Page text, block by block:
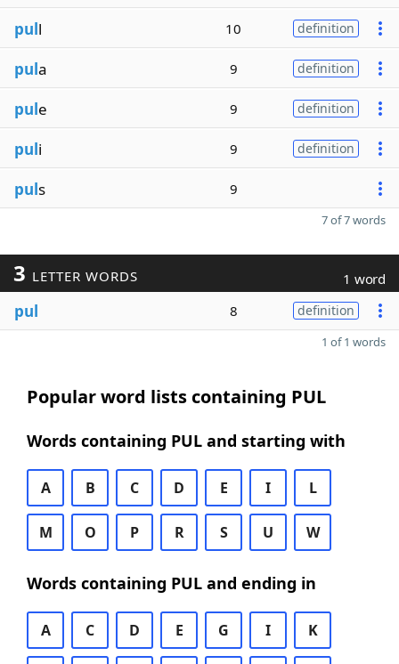
pull 10 definition
pula 9 definition
pule 9 definition
puli 9 definition
puls 9
7 of 7 words
3 LETTER WORDS 1 word
pul 8 definition
1 of 1 words
Popular word lists containing PUL
Words containing PUL and starting with
A B C D E I L
M O P R S U W
Words containing PUL and ending in
A C D E G I K